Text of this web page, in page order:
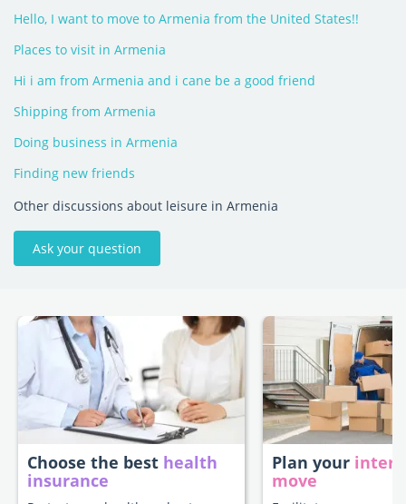
Hello, I want to move to Armenia from the United States!!
Places to visit in Armenia
Hi i am from Armenia and i cane be a good friend
Shipping from Armenia
Doing business in Armenia
Finding new friends
Other discussions about leisure in Armenia
Ask your question
Choose the best health
insurance
Plan your
move